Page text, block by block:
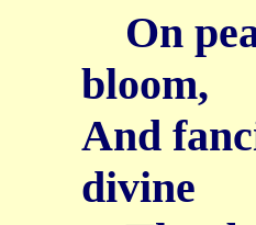
On
bloom,
And
divine